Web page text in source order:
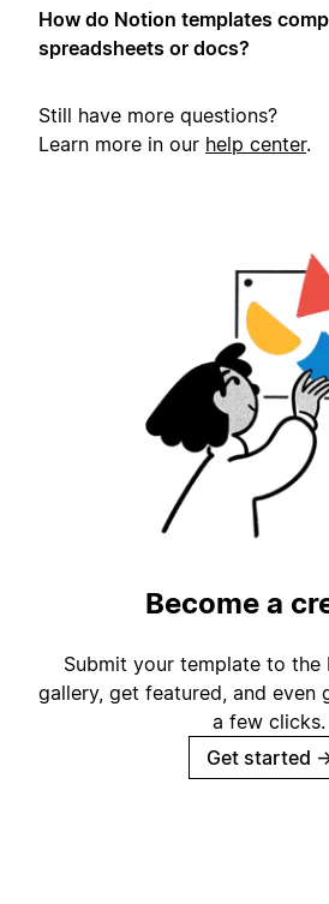
How do Notion templates
spreadsheets or docs?
Still have more questions?
Learn more in our help center.
Become a
Submit your template to the
gallery, get featured, and even
a few clicks.
Get started